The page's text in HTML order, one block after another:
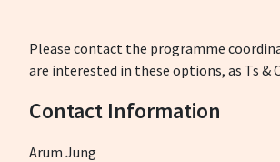
Please contact the programme
are interested in these options, as Ts &
Contact Information
Arum Jung